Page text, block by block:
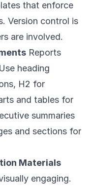
that enforce
Version control is
are involved.
Reports
heading
H2 for
and tables for
summaries
and sections for
Materials
engaging.